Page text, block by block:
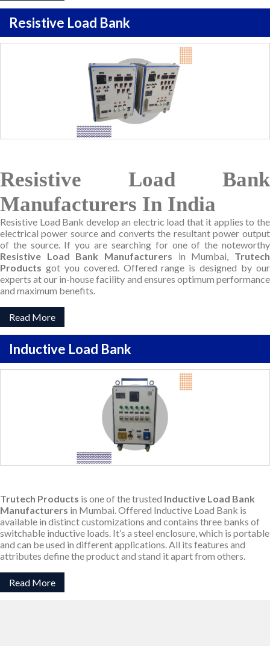
Resistive Load Bank
Resistive Load Bank
Manufacturers In India
Resistive Load Bank develop an electric load that it applies to the
electrical power source and converts the resultant power output
of the source. If you are searching for one of the noteworthy
Resistive Load Bank Manufacturers in Mumbai, Trutech
Products got you covered. Offered range is designed by our
experts at our in-house facility and ensures optimum performance
and maximum benefits.
Read More
Inductive Load Bank
Trutech Products is one of the trusted Inductive Load Bank
Manufacturers in Mumbai. Offered Inductive Load Bank is
available in distinct customizations and contains three banks of
switchable inductive loads. It’s a steel enclosure, which is portable
and can be used in different applications. All its features and
attributes define the product and stand it apart from others.
Read More